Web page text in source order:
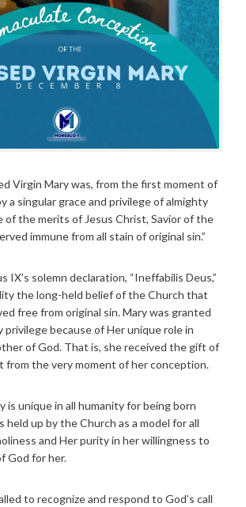
Virgin Mary was, from the first moment of
a singular grace and privilege of almighty
of the merits of Jesus Christ, Savior of the
immune from all stain of original sin.”
IX’s solemn declaration, “Ineffabilis Deus,”
the long-held belief of the Church that
free from original sin. Mary was granted
because of Her unique role in
of God. That is, she received the gift of
from the very moment of her conception.
is unique in all humanity for being born
held up by the Church as a model for all
and Her purity in her willingness to
God for her.
to recognize and respond to God’s call